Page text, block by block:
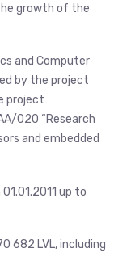
growth of the
and Computer
by the project
project
020 “Research
and embedded
up to
682 LVL, including